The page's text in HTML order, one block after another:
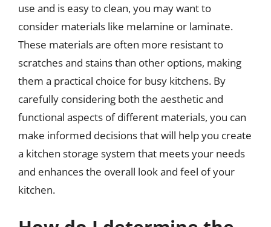
use and is easy to clean, you may want to
consider materials like melamine or laminate.
These materials are often more resistant to
scratches and stains than other options, making
them a practical choice for busy kitchens. By
carefully considering both the aesthetic and
functional aspects of different materials, you can
make informed decisions that will help you create
a kitchen storage system that meets your needs
and enhances the overall look and feel of your
kitchen.